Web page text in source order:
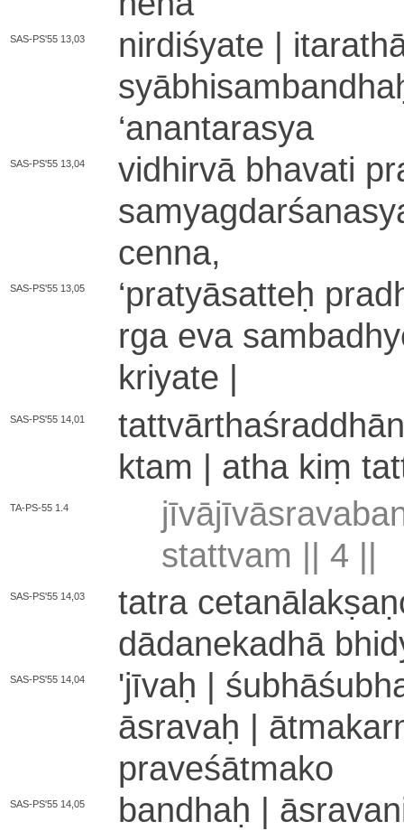
SAS-PS'55 13,03
ni­rdi­śya­te |
‘anantarasya
SAS-PS'55 13,04
vidhirvā bhavati
cenna,
SAS-PS'55 13,05 ‘pra­tyā­sa­tteḥ
rga eva
kriyate |
SAS-PS'55 14,01
kta­m | atha kiṃ
TA-PS-55 1.4
sta­ttva­m || 4 ||
SAS-PS'55 14,03
tatra
dā­da­ne­ka­dhā
SAS-PS'55 14,04
'jīvaḥ |
āsravaḥ |
pra­ve­śā­tma­ko
SAS-PS'55 14,05
bandhaḥ |